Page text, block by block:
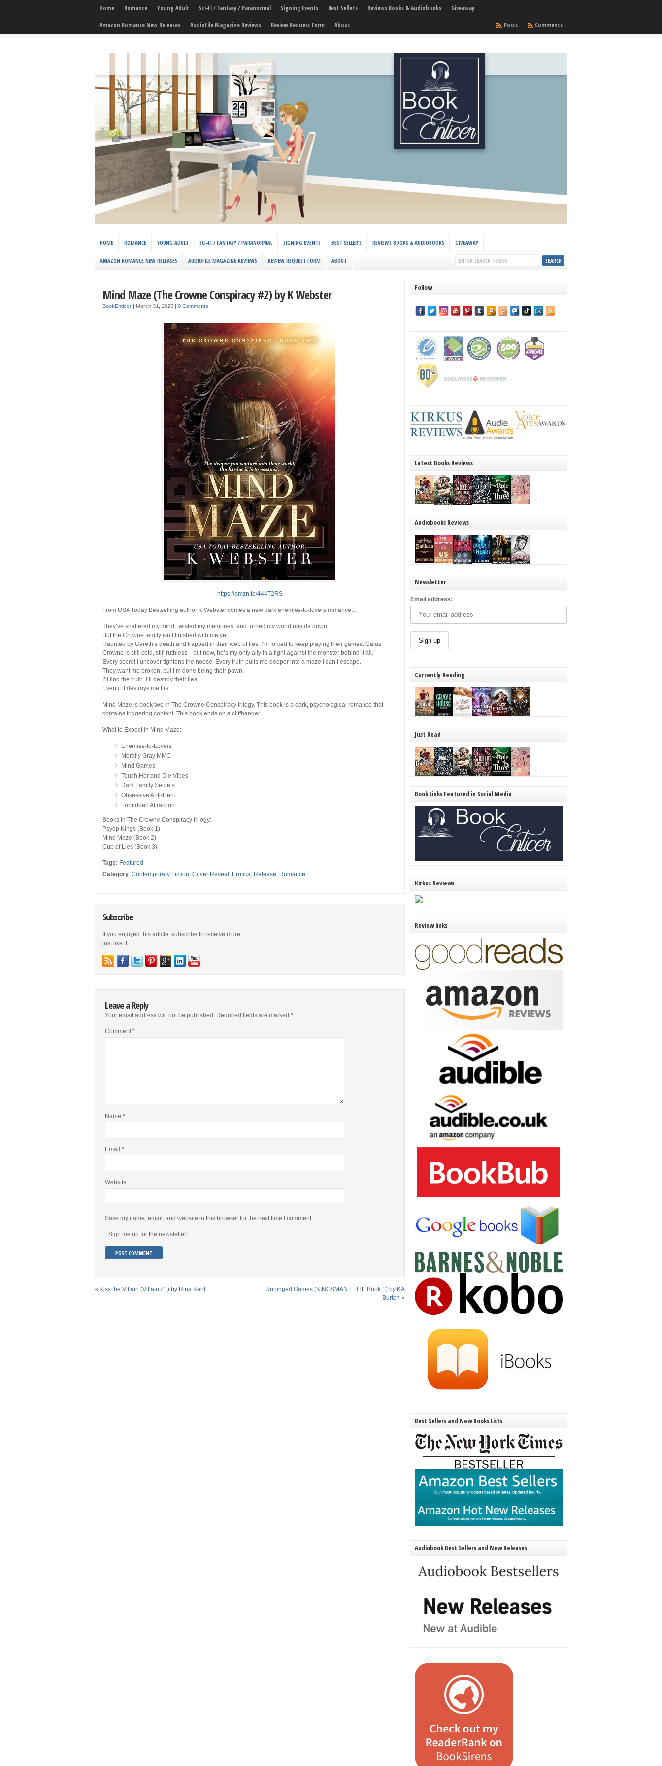
Home Romance Young Adult Sci-Fi / Fantasy / Paranormal Signing Events Best Seller’s Reviews Books & Audiobooks
Giveaway
Amazon Romance New Releases
AudioFile Magazine Reviews Review Request Form About Comments
Posts
HOME ROMANCE YOUNG ADULT SCI-FI / FANTASY / PARANORMAL SIGNING EVENTS BEST SELLER’S REVIEWS BOOKS & AUDIOBOOKS GIVEAWAY
AMAZON ROMANCE NEW RELEASES AUDIOFILE MAGAZINE REVIEWS REVIEW REQUEST FORM ABOUT
Mind Maze (The Crowne Conspiracy #2) by K Webster
BookEnticer March 31, 2025 0 Comments
https://amzn.to/444T2RS
From USA Today Bestselling author K Webster comes a new dark enemies-to-lovers romance…
They’ve shattered my mind, twisted my memories, and turned my world upside down.
But the Crowne family isn’t finished with me yet.
Haunted by Gareth’s death and trapped in their web of lies, I’m forced to keep playing their games. Caius
Crowne is still cold, still ruthless—but now, he’s my only ally in a fight against the monster behind it all.
Every secret I uncover tightens the noose. Every truth pulls me deeper into a maze I can’t escape.
They want me broken, but I’m done being their pawn.
I’ll find the truth. I’ll destroy their lies.
Even if it destroys me first.
Mind Maze is book two in The Crowne Conspiracy trilogy. This book is a dark, psychological romance that
contains triggering content. This book ends on a cliffhanger.
What to Expect in Mind Maze:
Enemies-to-Lovers
Morally Gray MMC
Mind Games
Touch Her and Die Vibes
Dark Family Secrets
Obsessive Anti-Hero
Forbidden Attraction
Books in The Crowne Conspiracy trilogy:
Psyop Kings (Book 1)
Mind Maze (Book 2)
Cup of Lies (Book 3)
Tags: Featured
Category: Contemporary Fiction, Cover Reveal , Erotica, Release, Romance
Subscribe
If you enjoyed this article, subscribe to receive more
just like it.
Leave a Reply
Your email address will not be published. Required fields are marked *
Comment*
Name *
Email *
Website
Save my name, email, and website in this browser for the next time I comment.
Sign me up for the newsletter!
« Kiss the Villain (Villain #1) by Rina Kent
Unhinged Games (KINGSMAN ELITE Book 1) by KA
Burton »
Follow
Latest Books Reviews
Audiobooks Reviews
Newsletter
Email address:
Currently Reading
Just Read
Book Links Featured in Social Media
Kirkus Reviews
Review links
Best Sellers and New Books Lists
Audiobook Best Sellers and New Releases